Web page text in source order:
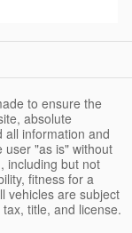
to ensure the
absolute
all information and
user "as is" without
including but not
fitness for a
vehicles are subject
title, and license.